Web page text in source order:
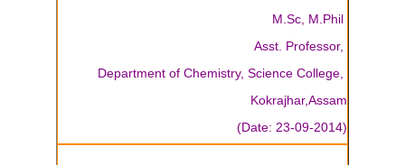
M.Sc, M.Phil
Asst. Professor,
Department of Chemistry, Science College,
Kokrajhar,Assam
(Date: 23-09-2014)